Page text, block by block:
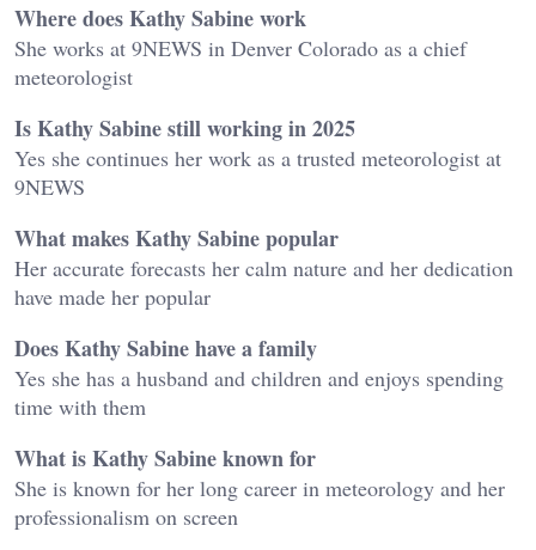
Where does Kathy Sabine work
She works at 9NEWS in Denver Colorado as a chief
meteorologist
Is Kathy Sabine still working in 2025
Yes she continues her work as a trusted meteorologist at
9NEWS
What makes Kathy Sabine popular
Her accurate forecasts her calm nature and her dedication
have made her popular
Does Kathy Sabine have a family
Yes she has a husband and children and enjoys spending
time with them
What is Kathy Sabine known for
She is known for her long career in meteorology and her
professionalism on screen